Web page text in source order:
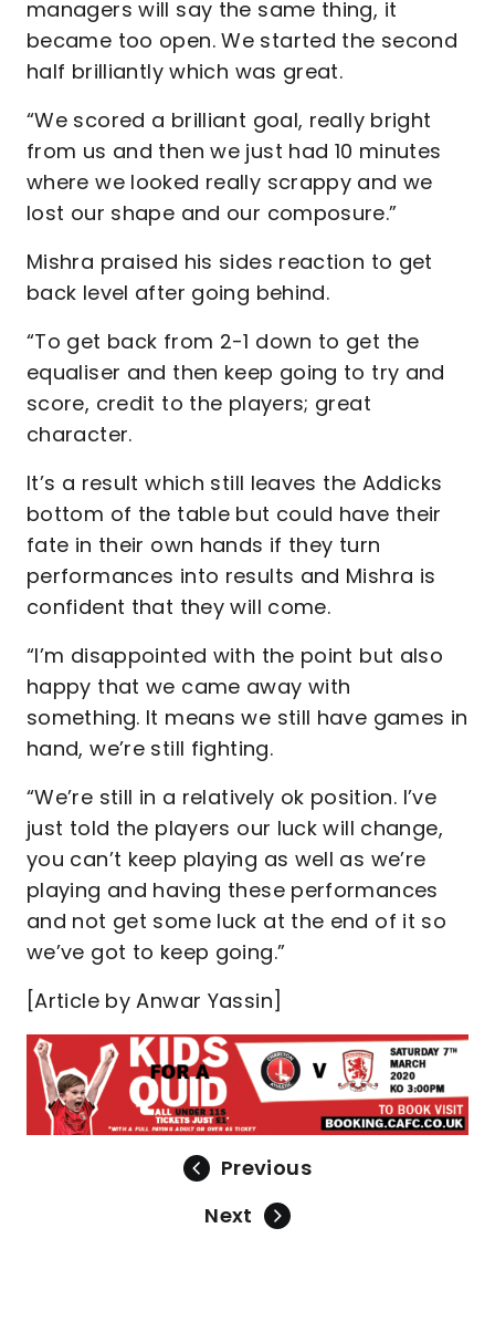
managers will say the same thing, it
became too open. We started the second
half brilliantly which was great.
“We scored a brilliant goal, really bright
from us and then we just had 10 minutes
where we looked really scrappy and we
lost our shape and our composure.”
Mishra praised his sides reaction to get
back level after going behind.
“To get back from 2-1 down to get the
equaliser and then keep going to try and
score, credit to the players; great
character.
It’s a result which still leaves the Addicks
bottom of the table but could have their
fate in their own hands if they turn
performances into results and Mishra is
confident that they will come.
“I’m disappointed with the point but also
happy that we came away with
something. It means we still have games in
hand, we’re still fighting.
“We’re still in a relatively ok position. I’ve
just told the players our luck will change,
you can’t keep playing as well as we’re
playing and having these performances
and not get some luck at the end of it so
we’ve got to keep going.”
[Article by Anwar Yassin]
Previous
Next